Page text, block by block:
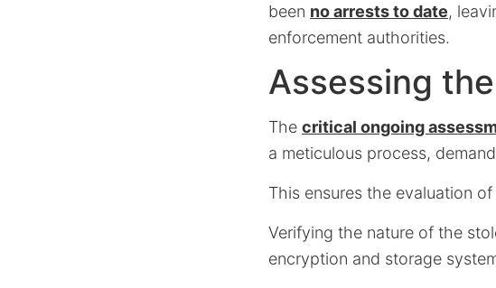
been no arrests to date,
enforcement authorities.
Assessing
The critical ongoing
a meticulous process,
This ensures the evaluation
Verifying the nature of the
encryption and storage